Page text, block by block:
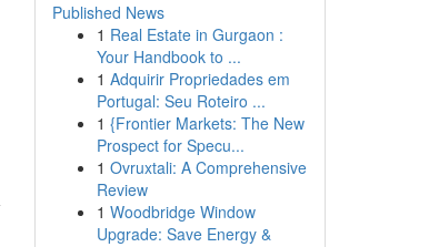
Published News
1 Real Estate in Gurgaon :
Your Handbook to ...
1 Adquirir Propriedades em
Portugal: Seu Roteiro ...
1 {Frontier Markets: The New
Prospect for Specu...
1 Ovruxtali: A Comprehensive
Review
1 Woodbridge Window
Upgrade: Save Energy &